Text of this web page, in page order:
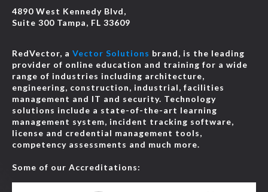
4890 West Kennedy Blvd,
Suite 300 Tampa, FL 33609
RedVector, a Vector Solutions brand, is the leading
provider of online education and training for a wide
range of industries including architecture,
engineering, construction, industrial, facilities
management and IT and security. Technology
solutions include a state-of-the-art learning
management system, incident tracking software,
license and credential management tools,
competency assessments and much more.
Some of our Accreditations: